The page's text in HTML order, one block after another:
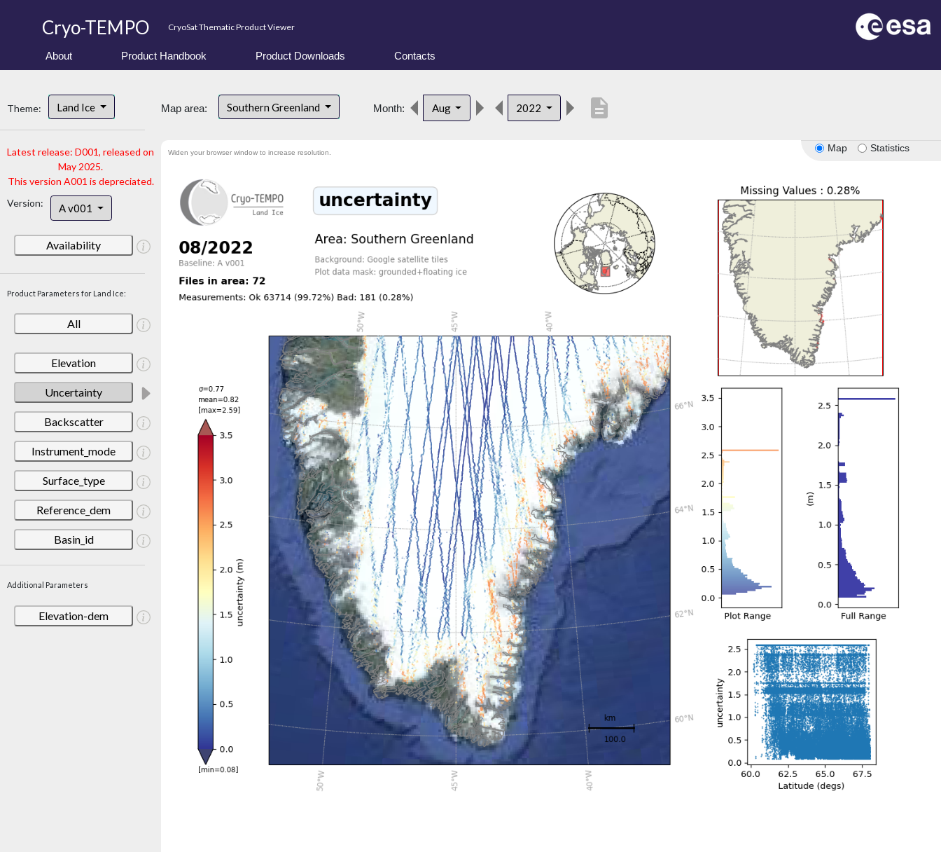
Cryo-TEMPO CryoSat Thematic Product Viewer
About Product Handbook Product Downloads Contacts
Theme: Land Ice
Latest release: D001, released on
May 2025.
This version A001 is depreciated.
Version:
A v001
Availability
Product Parameters for Land Ice:
All
Elevation
Uncertainty
Backscatter
Instrument_mode
Surface_type
Reference_dem
Basin_id
Additional Parameters
Elevation-dem
Map area: Southern Greenland Month: Aug 2022 description
Map Statistics
Widen your browser window to increase resolution.